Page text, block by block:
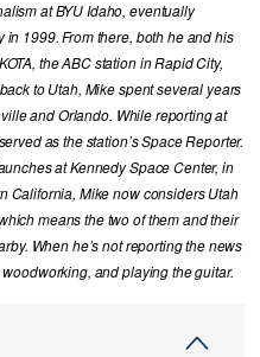
at BYU Idaho, eventually
1999. From there, both he and his
the ABC station in Rapid City,
to Utah, Mike spent several years
and Orlando. While reporting at
as the station’s Space Reporter.
at Kennedy Space Center, in
California, Mike now considers Utah
means the two of them and their
When he’s not reporting the news
and playing the guitar.